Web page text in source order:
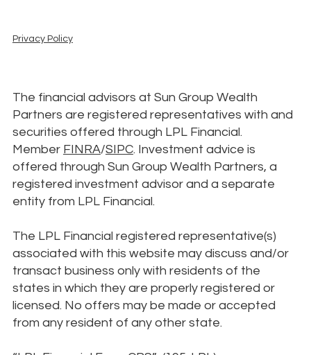
Privacy Policy
The financial advisors at Sun Group Wealth
Partners are registered representatives with and
securities offered through LPL Financial.
Member FINRA/SIPC. Investment advice is
offered through Sun Group Wealth Partners, a
registered investment advisor and a separate
entity from LPL Financial.
The LPL Financial registered representative(s)
associated with this website may discuss and/or
transact business only with residents of the
states in which they are properly registered or
licensed. No offers may be made or accepted
from any resident of any other state.